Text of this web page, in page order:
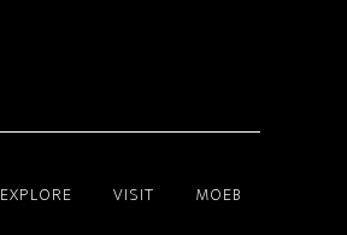
EXPLORE VISIT MOEB